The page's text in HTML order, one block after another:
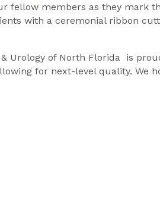
fellow members as they mark
with a ceremonial ribbon
& Urology of North Florida is
for next-level quality. We